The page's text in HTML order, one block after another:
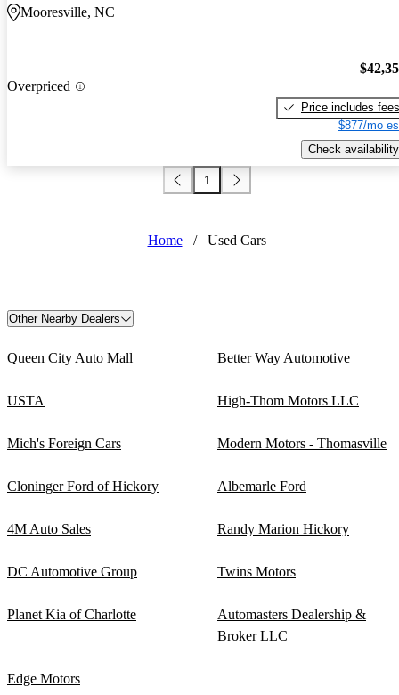
Mooresville, NC
Overpriced
Price includes fees
$877/mo
Check availability
1
Home / Used Cars
Other Nearby Dealers
Queen City Auto Mall Better Way Automotive
USTA High-Thom Motors LLC
Mich's Foreign Cars Modern Motors - Thomasville
Cloninger Ford of Hickory Albemarle Ford
4M Auto Sales Randy Marion Hickory
DC Automotive Group Twins Motors
Planet Kia of Charlotte
Automasters Dealership &
Broker LLC
Edge Motors